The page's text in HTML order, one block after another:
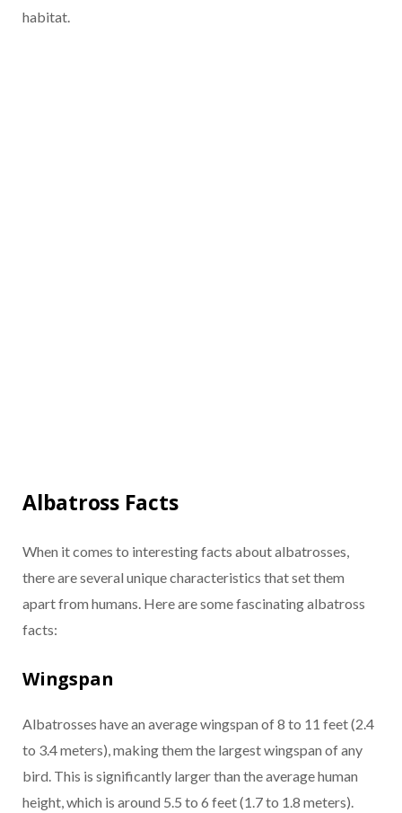
habitat.
Albatross Facts
When it comes to interesting facts about albatrosses,
there are several unique characteristics that set them
apart from humans. Here are some fascinating albatross
facts:
Wingspan
Albatrosses have an average wingspan of 8 to 11 feet (2.4
to 3.4 meters), making them the largest wingspan of any
bird. This is significantly larger than the average human
height, which is around 5.5 to 6 feet (1.7 to 1.8 meters).